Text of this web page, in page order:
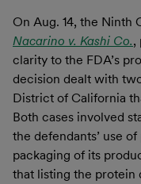
On Aug. 14, the Ninth
Nacarino v. Kashi Co.,
clarity to the FDA’s
decision dealt with
District of California
Both cases involved
the defendants’ use
packaging of its
that listing the protein